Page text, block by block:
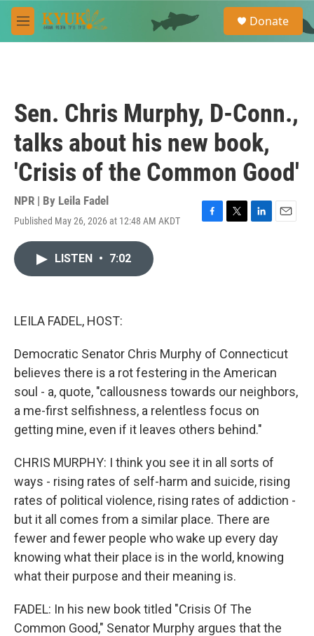
Skip to main content
M
e
e
a
Donate
Sen. Chris Murphy, D-Conn.,
talks about his new book,
'Crisis of the Common Good'
NPR | By Leila Fadel
Published May 26, 2026 at 12:48 AM AKDT
F
T
L
E
LISTEN • 7:02
LEILA FADEL, HOST:
Democratic Senator Chris Murphy of Connecticut
believes there is a rot festering in the American
soul - a, quote, "callousness towards our neighbors,
a me-first selfishness, a relentless focus on
getting mine, even if it leaves others behind."
CHRIS MURPHY: I think you see it in all sorts of
ways - rising rates of self-harm and suicide, rising
rates of political violence, rising rates of addiction -
but it all comes from a similar place. There are
fewer and fewer people who wake up every day
knowing what their place is in the world, knowing
what their purpose and their meaning is.
FADEL: In his new book titled "Crisis Of The
Common Good," Senator Murphy argues that the